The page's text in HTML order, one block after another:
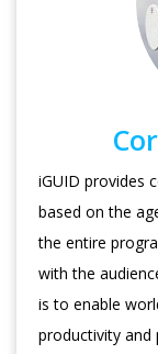
iGUID provides
based on the
the entire
with the
is to enable
productivity and